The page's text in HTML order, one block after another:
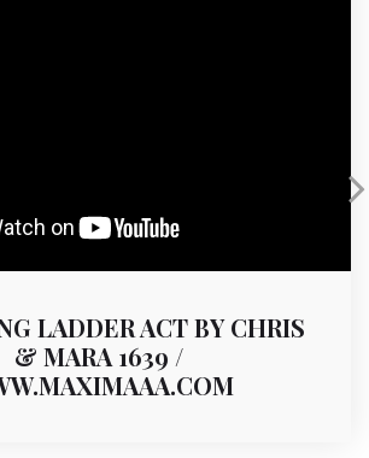
LADDER ACT BY CHRIS
& MARA 1639 /